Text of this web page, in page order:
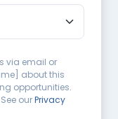
via email or
about this
opportunities.
ourPrivacy